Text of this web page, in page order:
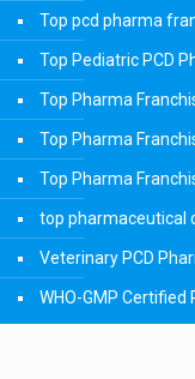
Top pcd pharma
Top Pediatric PCD
Top Pharma
Top Pharma
Top Pharma
top pharmaceutical
Veterinary PCD
WHO-GMP Certified